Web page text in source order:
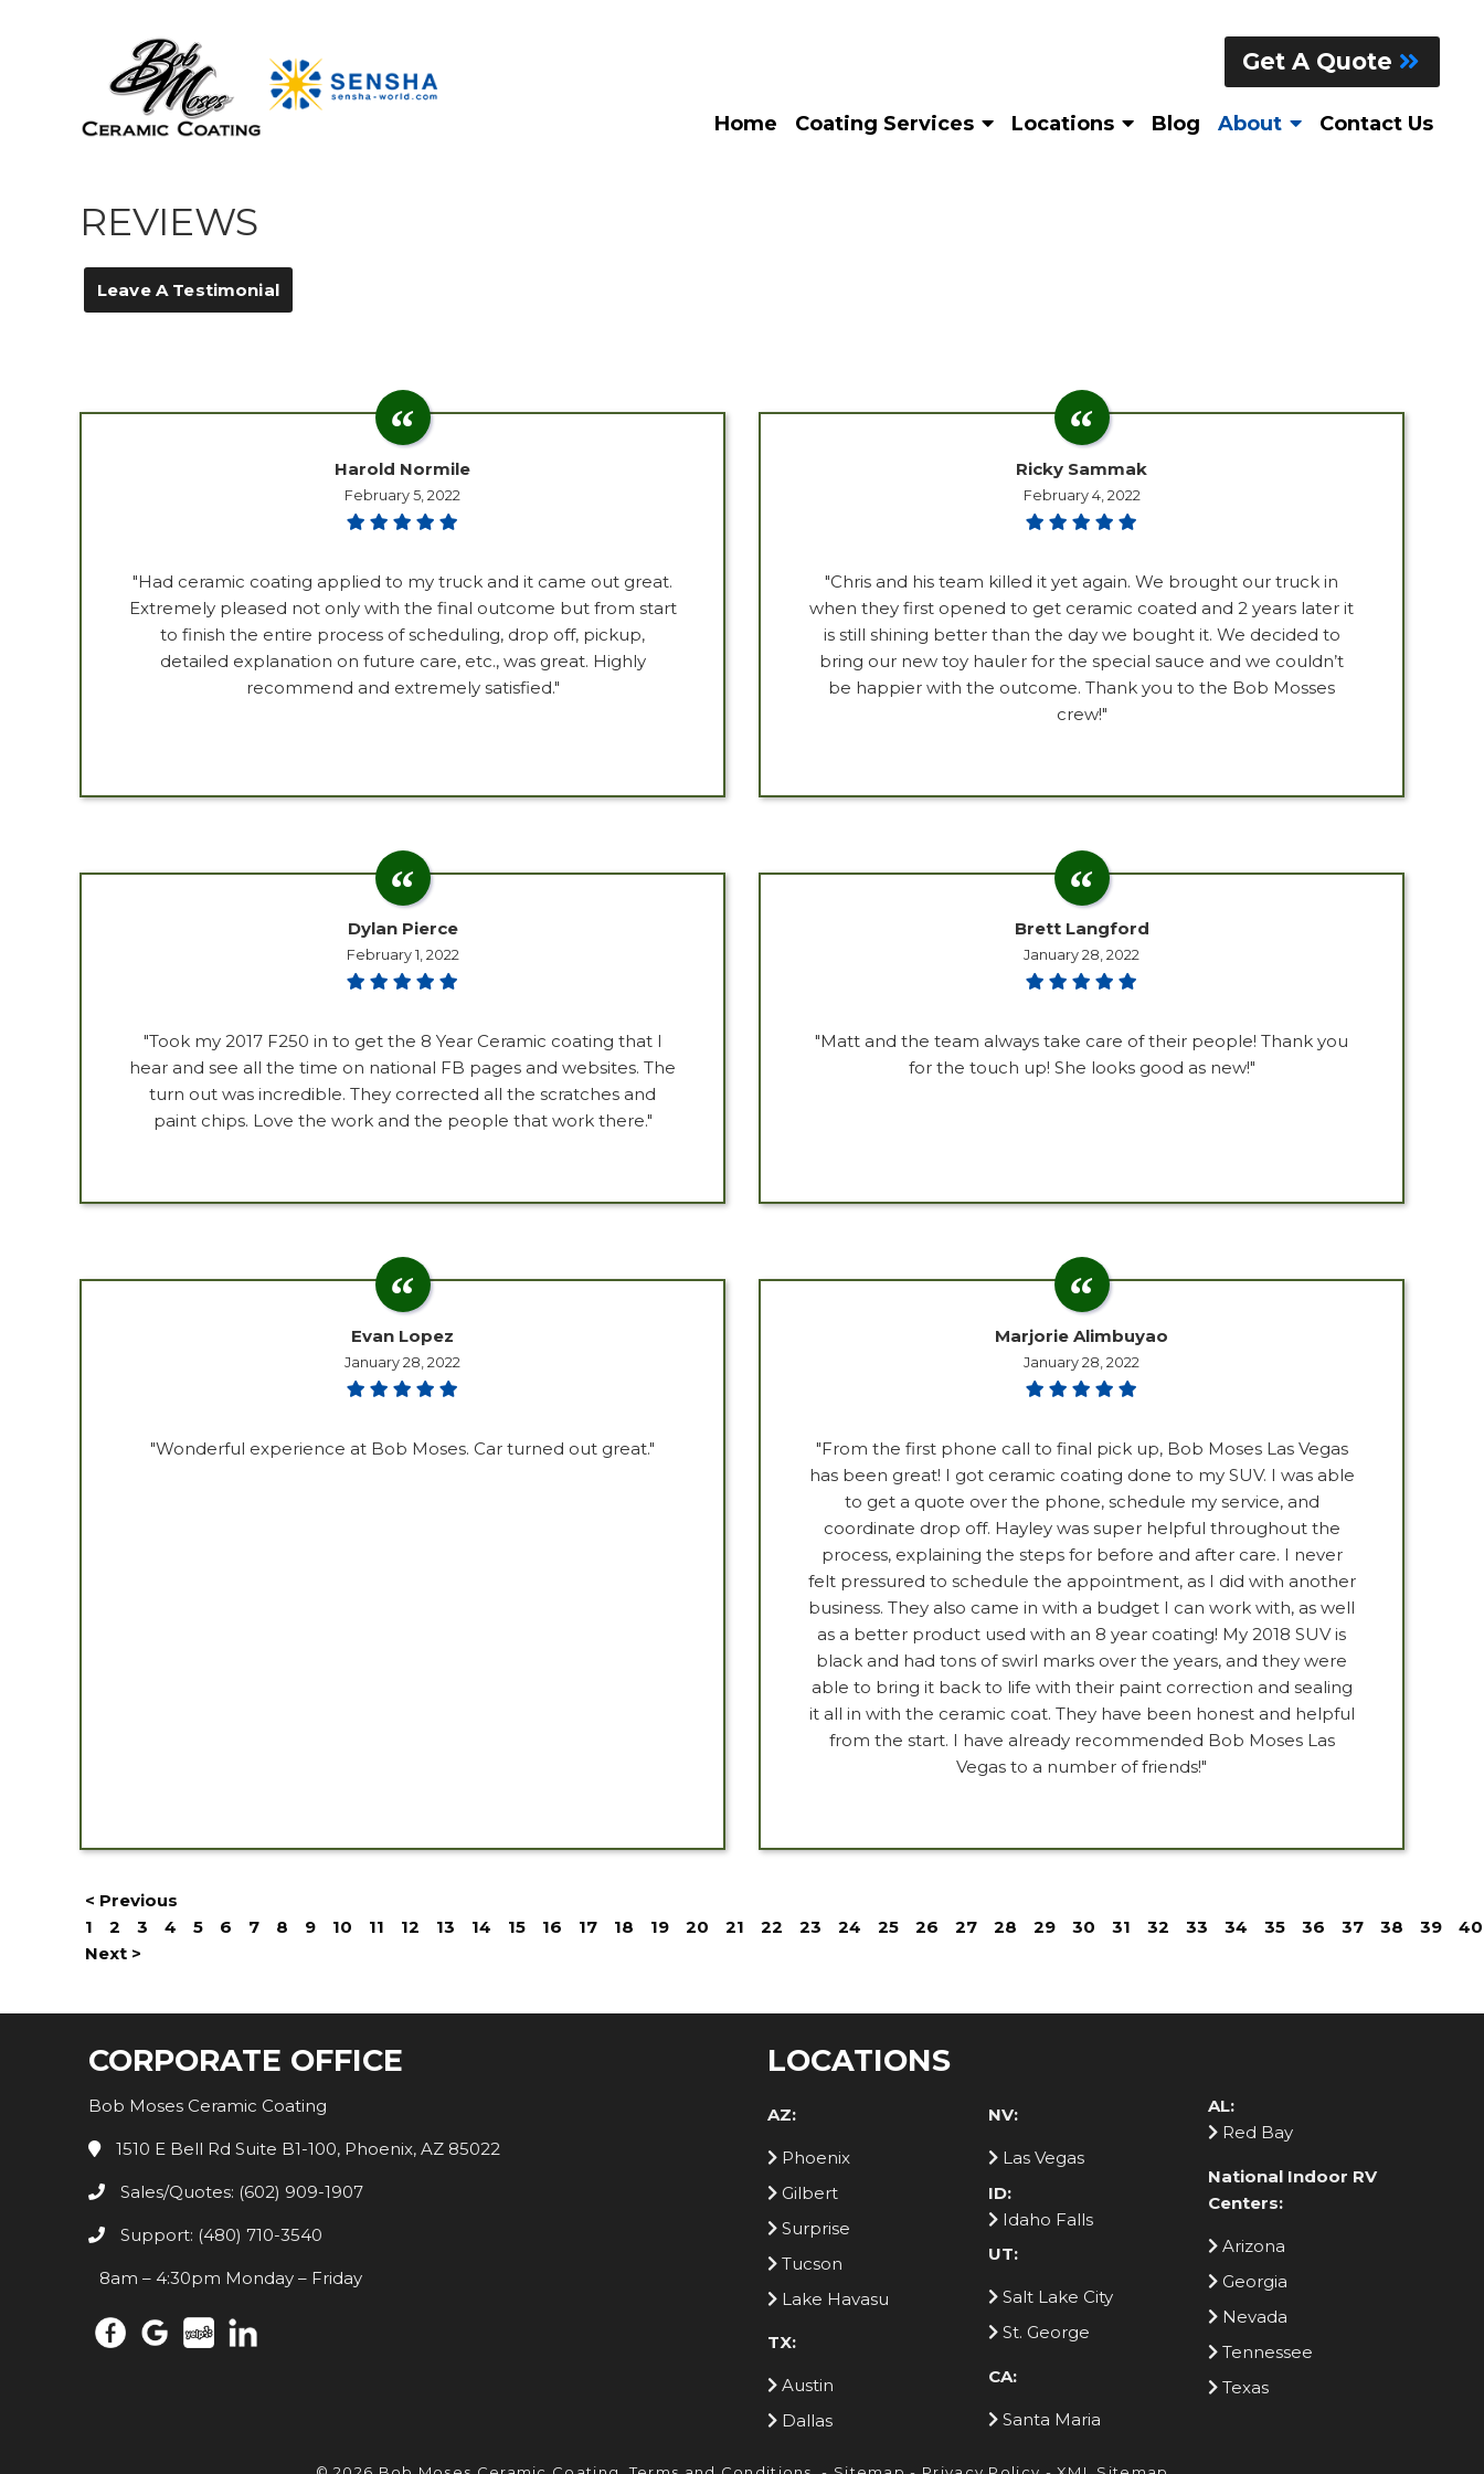
Get A Quote
Home Coating Services Locations Blog About Contact Us
REVIEWS
Leave A Testimonial
Harold Normile
February 5, 2022
"Had ceramic coating applied to my truck and it came out great.
Extremely pleased not only with the final outcome but from start
to finish the entire process of scheduling, drop off, pickup,
detailed explanation on future care, etc., was great. Highly
recommend and extremely satisfied."
Ricky Sammak
February 4, 2022
"Chris and his team killed it yet again. We brought our truck in
when they first opened to get ceramic coated and 2 years later it
is still shining better than the day we bought it. We decided to
bring our new toy hauler for the special sauce and we couldn’t
be happier with the outcome. Thank you to the Bob Mosses
crew!"
Dylan Pierce
February 1, 2022
"Took my 2017 F250 in to get the 8 Year Ceramic coating that I
hear and see all the time on national FB pages and websites. The
turn out was incredible. They corrected all the scratches and
paint chips. Love the work and the people that work there."
Brett Langford
January 28, 2022
"Matt and the team always take care of their people! Thank you
for the touch up! She looks good as new!"
Evan Lopez
January 28, 2022
"Wonderful experience at Bob Moses. Car turned out great."
Marjorie Alimbuyao
January 28, 2022
"From the first phone call to final pick up, Bob Moses Las Vegas
has been great! I got ceramic coating done to my SUV. I was able
to get a quote over the phone, schedule my service, and
coordinate drop off. Hayley was super helpful throughout the
process, explaining the steps for before and after care. I never
felt pressured to schedule the appointment, as I did with another
business. They also came in with a budget I can work with, as well
as a better product used with an 8 year coating! My 2018 SUV is
black and had tons of swirl marks over the years, and they were
able to bring it back to life with their paint correction and sealing
it all in with the ceramic coat. They have been honest and helpful
from the start. I have already recommended Bob Moses Las
Vegas to a number of friends!"
< Previous
1
2 3 4 5 6 7 8 9 10 11 12 13 14 15 16 17 18 19 20 21 22 23 24 25 26 27 28 29 30 31 32 33 34 35 36 37 38 39
40
Next >
CORPORATE OFFICE
Bob Moses Ceramic Coating
1510 E Bell Rd Suite B1-100, Phoenix, AZ 85022
Sales/Quotes: (602) 909-1907
Support: (480) 710-3540
8am – 4:30pm Monday – Friday
LOCATIONS
AZ:
Phoenix
Gilbert
Surprise
Tucson
Lake Havasu
TX:
Austin
Dallas
NV:
Las Vegas
ID:
Idaho Falls
UT:
Salt Lake City
St. George
CA:
Santa Maria
AL:
Red Bay
National Indoor RV
Centers:
Arizona
Georgia
Nevada
Tennessee
Texas